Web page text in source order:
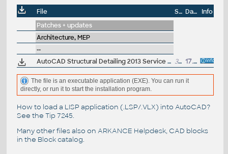
File Size Date
Info
Patches + updates
Architecture, MEP
--
AutoCAD Structural Detailing 2013 Service Pack 1 (64-bit) 30MB 17.10.2012
The file is an executable application (EXE). You can run it
directly, or run it to start the installation program.
How to load a LISP application (.LSP/.VLX) into AutoCAD?
See the Tip 7245.
Many other files also on ARKANCE Helpdesk, CAD blocks
in the Block catalog.